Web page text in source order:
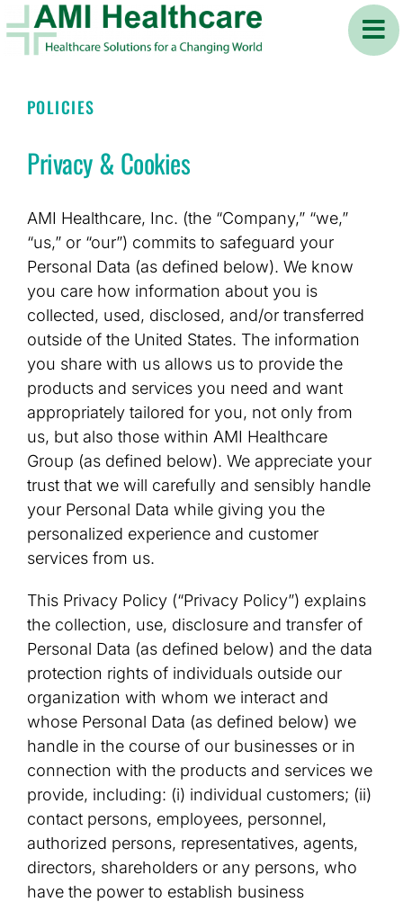
Skip
to
content
POLICIES
Privacy & Cookies
AMI Healthcare, Inc. (the “Company,” “we,”
“us,” or “our”) commits to safeguard your
Personal Data (as defined below). We know
you care how information about you is
collected, used, disclosed, and/or transferred
outside of the United States. The information
you share with us allows us to provide the
products and services you need and want
appropriately tailored for you, not only from
us, but also those within AMI Healthcare
Group (as defined below). We appreciate your
trust that we will carefully and sensibly handle
your Personal Data while giving you the
personalized experience and customer
services from us.
This Privacy Policy (“Privacy Policy”) explains
the collection, use, disclosure and transfer of
Personal Data (as defined below) and the data
protection rights of individuals outside our
organization with whom we interact and
whose Personal Data (as defined below) we
handle in the course of our businesses or in
connection with the products and services we
provide, including: (i) individual customers; (ii)
contact persons, employees, personnel,
authorized persons, representatives, agents,
directors, shareholders or any persons, who
have the power to establish business